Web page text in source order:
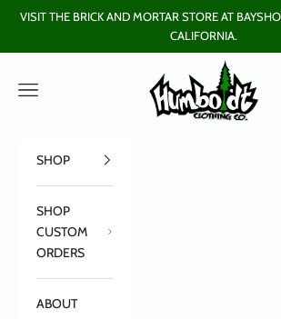
Skip to content
VISIT THE BRICK AND MORTAR STORE AT
CALIFORNIA.
Humboldt Clothing
Open navigation menu
SHOP
SHOP
CUSTOM
ORDERS
ABOUT